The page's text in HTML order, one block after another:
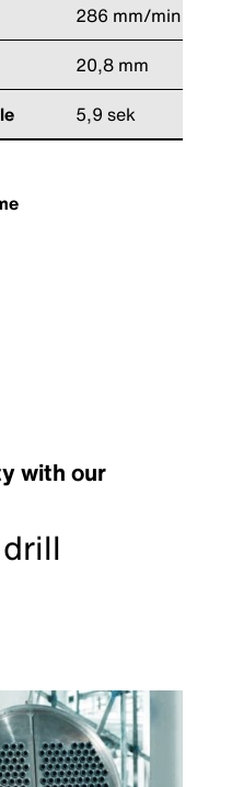
286 mm/min
20,8 mm
5,9 sek
with our